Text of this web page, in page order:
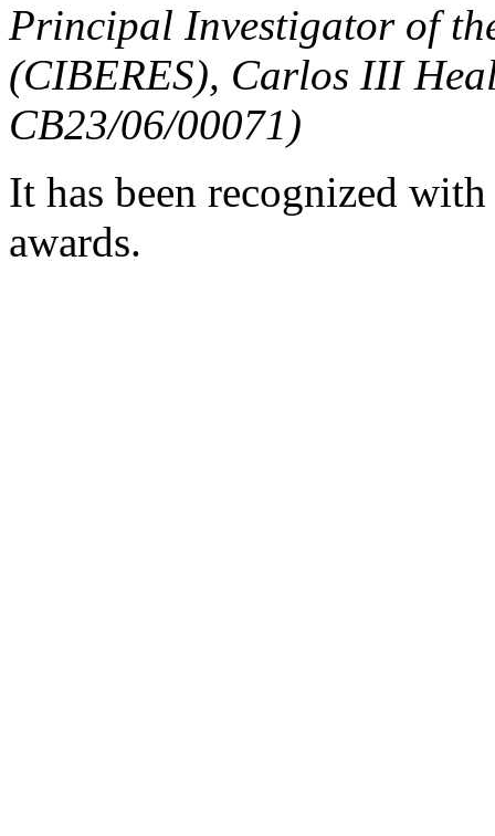
Principal Investigator of
(CIBERES), Carlos III
CB23/06/00071)
It has been recognized
awards.